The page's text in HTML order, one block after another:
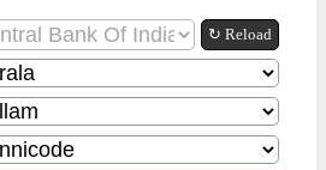
↻ Reload